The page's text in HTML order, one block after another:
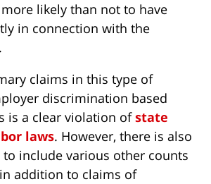
likely than not to have
in connection with the
claims in this type of
discrimination based
is a clear violation ofstate
laws. However, there is also
include various other counts
addition to claims of